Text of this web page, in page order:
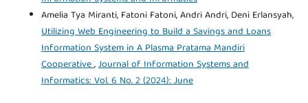
Amelia Tya Miranti, Fatoni Fatoni, Andri Andri, Deni Erlansyah,
Utilizing Web Engineering to Build a Savings and Loans
Information System in A Plasma Pratama Mandiri
Cooperative,Journal of Information Systems and
Informatics: Vol. 6 No. 2 (2024): June